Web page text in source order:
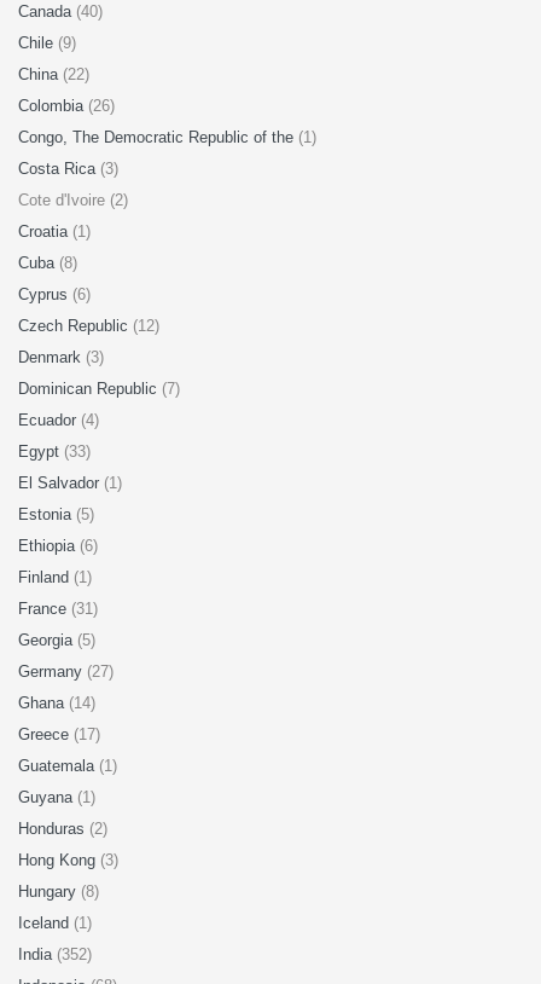
Canada (40)
Chile (9)
China (22)
Colombia (26)
Congo, The Democratic Republic of the (1)
Costa Rica (3)
Cote d'Ivoire (2)
Croatia (1)
Cuba (8)
Cyprus (6)
Czech Republic (12)
Denmark (3)
Dominican Republic (7)
Ecuador (4)
Egypt (33)
El Salvador (1)
Estonia (5)
Ethiopia (6)
Finland (1)
France (31)
Georgia (5)
Germany (27)
Ghana (14)
Greece (17)
Guatemala (1)
Guyana (1)
Honduras (2)
Hong Kong (3)
Hungary (8)
Iceland (1)
India (352)